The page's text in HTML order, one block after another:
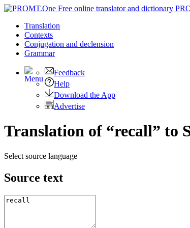
Translation
Contexts
Conjugation and declension
Grammar
Feedback
Help
Download the App
Advertise
Translation of “recall” to
Select source language
Source text